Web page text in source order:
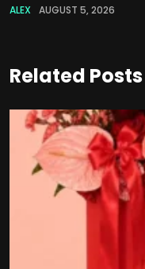
ALEX AUGUST 5, 2026
Related Posts